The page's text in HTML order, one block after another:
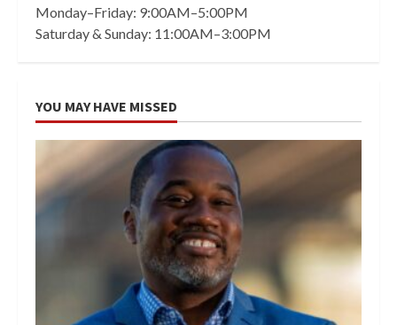
Monday–Friday: 9:00AM–5:00PM
Saturday & Sunday: 11:00AM–3:00PM
YOU MAY HAVE MISSED